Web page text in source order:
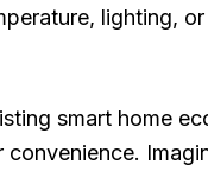
lighting,
smart home